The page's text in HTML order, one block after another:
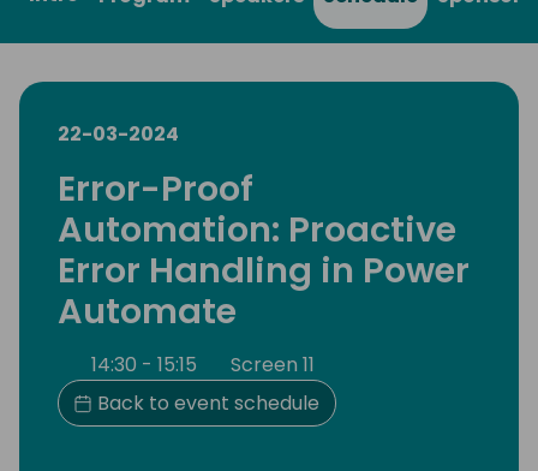
22-03-2024
Error-Proof
Automation: Proactive
Error Handling in Power
Automate
14:30 - 15:15
Screen 11
Back to event schedule